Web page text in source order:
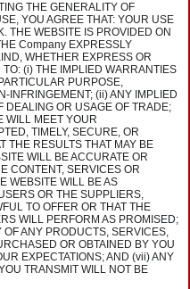
THE GENERALITY OF
YOU AGREE THAT: YOUR USE
THE WEBSITE IS PROVIDED ON
Company EXPRESSLY
WHETHER EXPRESS OR
(i) THE IMPLIED WARRANTIES
PURPOSE,
INFRINGEMENT; (ii) ANY IMPLIED
DEALING OR USAGE OF TRADE;
WILL MEET YOUR
TIMELY, SECURE, OR
THE RESULTS THAT MAY BE
WILL BE ACCURATE OR
CONTENT, SERVICES OR
WEBSITE WILL BE AS
OR THE SUPPLIERS,
TO OFFER OR THAT THE
WILL PERFORM AS PROMISED;
ANY PRODUCTS, SERVICES,
OR OBTAINED BY YOU
EXPECTATIONS; AND (vii) ANY
TRANSMIT WILL NOT BE